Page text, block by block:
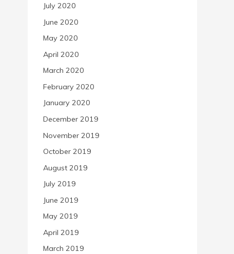
July 2020
June 2020
May 2020
April 2020
March 2020
February 2020
January 2020
December 2019
November 2019
October 2019
August 2019
July 2019
June 2019
May 2019
April 2019
March 2019